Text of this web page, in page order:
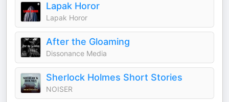
Lapak Horor
Lapak Horor
After the Gloaming
Dissonance Media
Sherlock Holmes Short Stories
NOISER